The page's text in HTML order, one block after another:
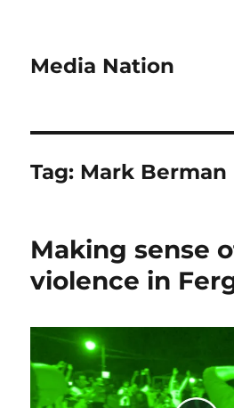
Media Nation
Tag: Mark Berman
Making sense
violence in